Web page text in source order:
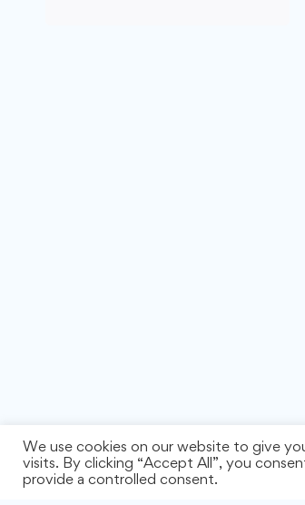
We use cookies on our website to give
visits. By clicking “Accept All”, you
provide a controlled consent.